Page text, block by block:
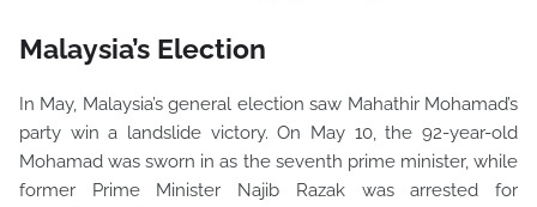
Malaysia’s Election
In May, Malaysia’s general election saw Mahathir Mohamad’s
party win a landslide victory. On May 10, the 92-year-old
Mohamad was sworn in as the seventh prime minister, while
former Prime Minister Najib Razak was arrested for